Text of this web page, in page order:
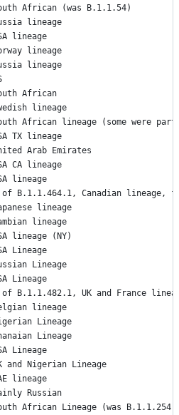
South African (was B.1.1.54)
Russia lineage
USA lineage
Norway lineage
Russia lineage
South African
Swedish lineage
South African lineage (some
USA TX lineage
United Arab Emirates
USA CA lineage
USA lineage
of B.1.1.464.1, Canadian lineage,
Japanese lineage
Gambian lineage
USA lineage (NY)
USA Lineage
Russian Lineage
USA Lineage
of B.1.1.482.1, UK and France
Belgian lineage
Nigerian Lineage
Ghanaian Lineage
USA Lineage
UK and Nigerian Lineage
UAE lineage
Mainly Russian
South African Lineage (was B.1.1.254)